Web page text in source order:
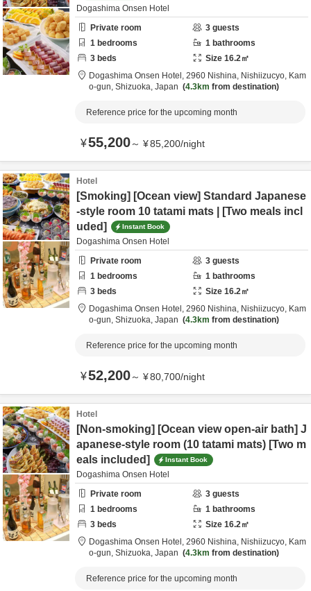
Dogashima Onsen Hotel
Private room
3 guests
1 bedrooms 1 bathrooms
3 beds Size 16.2㎡
Dogashima Onsen Hotel, 2960 Nishina, Nishiizucyo, Kam
o-gun, Shizuoka, Japan 4.3km from destination
Reference price for the upcoming month
¥55,200～ ¥85,200/night
Hotel
[Smoking] [Ocean view] Standard Japanese
-style room 10 tatami mats | [Two meals incl
uded]
Instant Book
Dogashima Onsen Hotel
Private room
3 guests
1 bedrooms 1 bathrooms
3 beds Size 16.2㎡
Dogashima Onsen Hotel, 2960 Nishina, Nishiizucyo, Kam
o-gun, Shizuoka, Japan 4.3km from destination
Reference price for the upcoming month
¥52,200～ ¥80,700/night
Hotel
[Non-smoking] [Ocean view open-air bath] J
apanese-style room (10 tatami mats) [Two m
eals included]
Instant Book
Dogashima Onsen Hotel
Private room
3 guests
1 bedrooms 1 bathrooms
3 beds Size 16.2㎡
Dogashima Onsen Hotel, 2960 Nishina, Nishiizucyo, Kam
o-gun, Shizuoka, Japan 4.3km from destination
Reference price for the upcoming month